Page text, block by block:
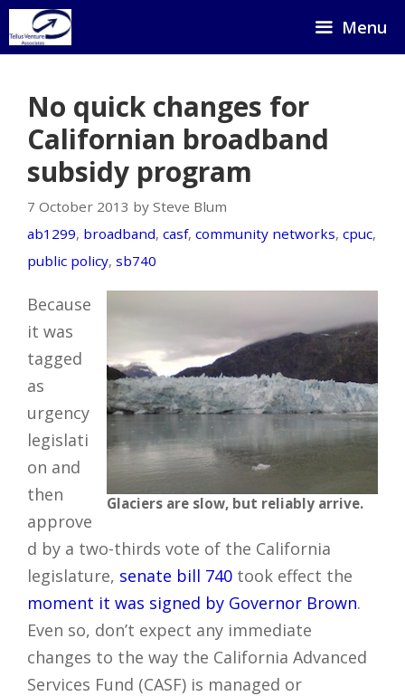
Skip
to
Menu
No quick changes for
Californian broadband
subsidy program
7 October 2013 by Steve Blum
ab1299, broadband, casf, community networks, cpuc,
public policy, sb740
Glaciers are slow, but reliably arrive.
Because
it was
tagged
as
urgency
legislati
on and
then
approve
d by a two-thirds vote of the California
legislature, senate bill 740 took effect the
moment it was signed by Governor Brown.
Even so, don’t expect any immediate
changes to the way the California Advanced
Services Fund (CASF) is managed or